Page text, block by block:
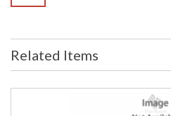
Related Items